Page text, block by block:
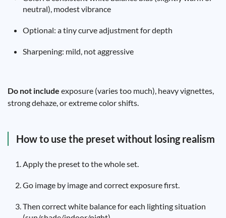
neutral), modest vibrance
Optional: a tiny curve adjustment for depth
Sharpening: mild, not aggressive
Do not include exposure (varies too much), heavy vignettes,
strong dehaze, or extreme color shifts.
How to use the preset without losing realism
Apply the preset to the whole set.
Go image by image and correct exposure first.
Then correct white balance for each lighting situation